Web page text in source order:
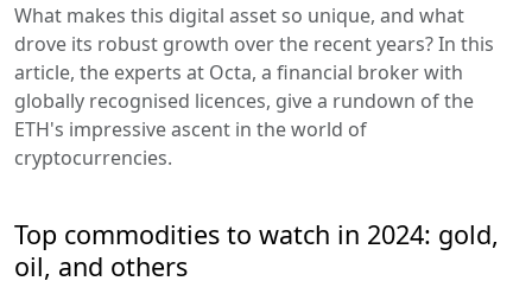
What makes this digital asset so unique, and what
drove its robust growth over the recent years? In this
article, the experts at Octa, a financial broker with
globally recognised licences, give a rundown of the
ETH's impressive ascent in the world of
cryptocurrencies.
Top commodities to watch in 2024: gold,
oil, and others